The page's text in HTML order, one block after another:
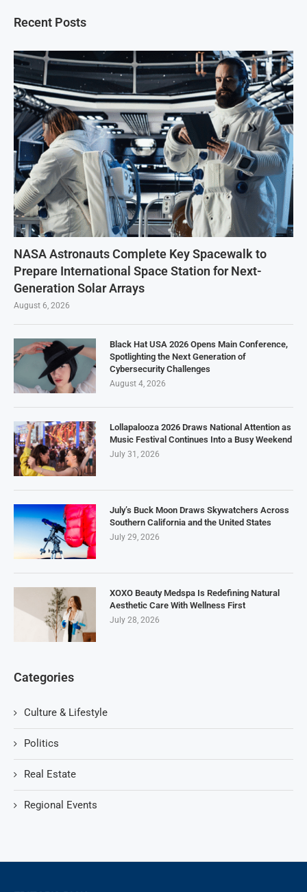
Recent Posts
NASA Astronauts Complete Key Spacewalk to
Prepare International Space Station for Next-
Generation Solar Arrays
August 6, 2026
Black Hat USA 2026 Opens Main Conference,
Spotlighting the Next Generation of
Cybersecurity Challenges
August 4, 2026
Lollapalooza 2026 Draws National Attention as
Music Festival Continues Into a Busy Weekend
July 31, 2026
July’s Buck Moon Draws Skywatchers Across
Southern California and the United States
July 29, 2026
XOXO Beauty Medspa Is Redefining Natural
Aesthetic Care With Wellness First
July 28, 2026
Categories
Culture & Lifestyle
Politics
Real Estate
Regional Events